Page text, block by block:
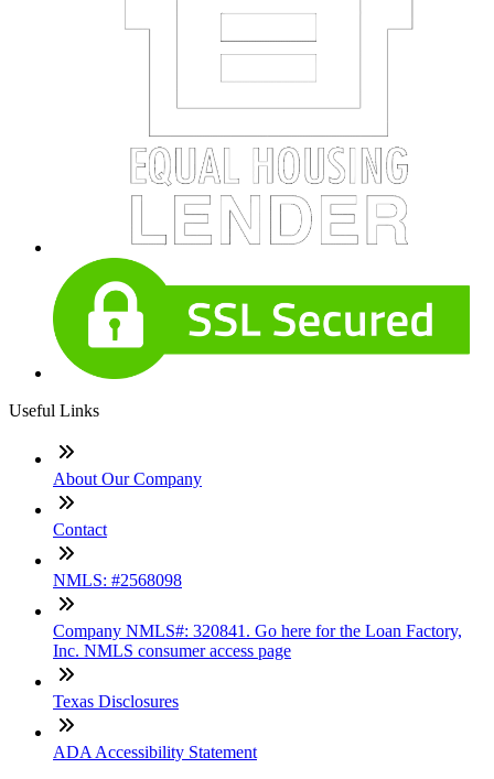
Useful Links
About Our Company
Contact
NMLS: #2568098
Company NMLS#: 320841. Go here for the Loan Factory,
Inc. NMLS consumer access page
Texas Disclosures
ADA Accessibility Statement